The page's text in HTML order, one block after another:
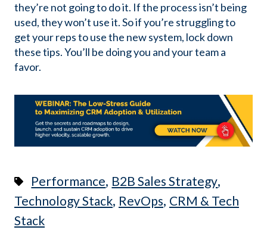
they’re not going to do it. If the process isn’t being
used, they won’t use it. So if you’re struggling to
get your reps to use the new system, lock down
these tips. You’ll be doing you and your team a
favor.
Performance, B2B Sales Strategy,
Technology Stack, RevOps, CRM & Tech
Stack